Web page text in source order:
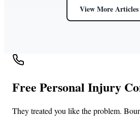
View More Articles
Free Personal Injury
They treated you like the problem.